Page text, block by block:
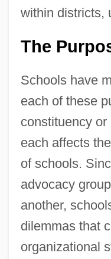
within districts,
The
Schools have
each of these
constituency
each affects
of schools.
advocacy
another,
dilemmas that
organizational